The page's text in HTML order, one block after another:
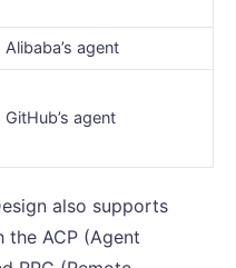
Alibaba’s agent
GitHub’s agent
also supports
the ACP (Agent